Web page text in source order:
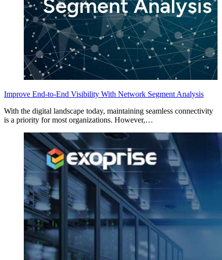
Improve End-to-End Visibility With Network Segment Analysis
With the digital landscape today, maintaining seamless connectivity
is a priority for most organizations. However,…